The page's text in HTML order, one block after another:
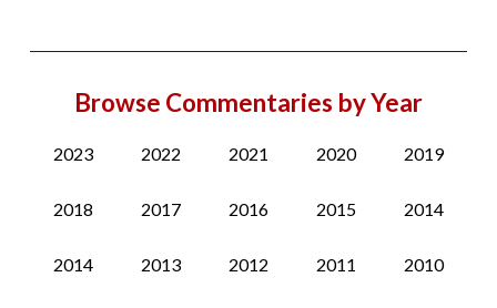
Browse Commentaries by Year
2023 2022 2021 2020 2019
2018 2017 2016 2015 2014
2014 2013 2012 2011 2010